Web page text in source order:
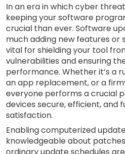
In an era in which cyber
keeping your software
crucial than ever. Software
much adding new features or
vital for shielding your tool
vulnerabilities and ensuring
performance. Whether it’s a
an app replacement, or a
everyone performs a crucial
devices secure, efficient, and
satisfaction.
Enabling computerized
knowledgeable about
ordinary update schedules